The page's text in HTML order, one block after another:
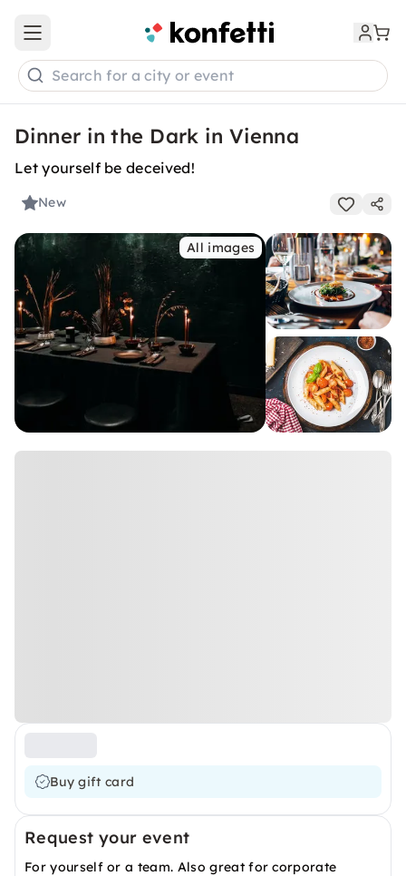
Open main menu
Search for a city or event
Dinner in the Dark in Vienna
Let yourself be deceived!
New
All images
Buy gift card
Request your event
For yourself or a team. Also great for corporate